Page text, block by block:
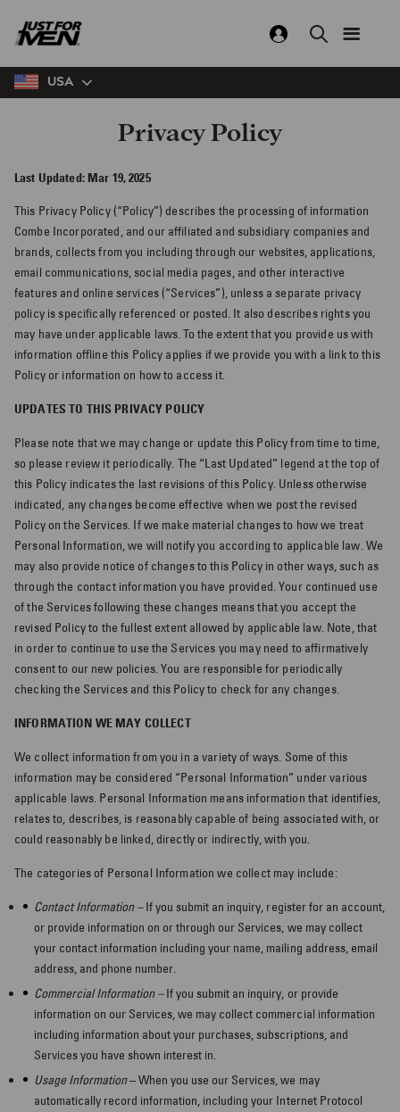
main
content
USA
Privacy Policy
Last Updated: Mar 19, 2025
This Privacy Policy (“Policy”) describes the processing of information
Combe Incorporated, and our affiliated and subsidiary companies and
brands, collects from you including through our websites, applications,
email communications, social media pages, and other interactive
features and online services (“Services”), unless a separate privacy
policy is specifically referenced or posted. It also describes rights you
may have under applicable laws. To the extent that you provide us with
information offline this Policy applies if we provide you with a link to this
Policy or information on how to access it.
UPDATES TO THIS PRIVACY POLICY
Please note that we may change or update this Policy from time to time,
so please review it periodically. The “Last Updated” legend at the top of
this Policy indicates the last revisions of this Policy. Unless otherwise
indicated, any changes become effective when we post the revised
Policy on the Services. If we make material changes to how we treat
Personal Information, we will notify you according to applicable law. We
may also provide notice of changes to this Policy in other ways, such as
through the contact information you have provided. Your continued use
of the Services following these changes means that you accept the
revised Policy to the fullest extent allowed by applicable law. Note, that
in order to continue to use the Services you may need to affirmatively
consent to our new policies. You are responsible for periodically
checking the Services and this Policy to check for any changes.
INFORMATION WE MAY COLLECT
We collect information from you in a variety of ways. Some of this
information may be considered “Personal Information” under various
applicable laws. Personal Information means information that identifies,
relates to, describes, is reasonably capable of being associated with, or
could reasonably be linked, directly or indirectly, with you.
The categories of Personal Information we collect may include:
Contact Information –If you submit an inquiry, register for an account,
or provide information on or through our Services, we may collect
your contact information including your name, mailing address, email
address, and phone number.
Commercial Information –If you submit an inquiry, or provide
information on our Services, we may collect commercial information
including information about your purchases, subscriptions, and
Services you have shown interest in.
Usage Information– When you use our Services, we may
automatically record information, including your Internet Protocol